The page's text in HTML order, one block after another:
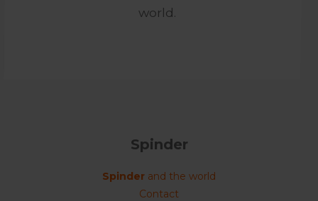
world.
Spinder
Spinder and the world
Contact